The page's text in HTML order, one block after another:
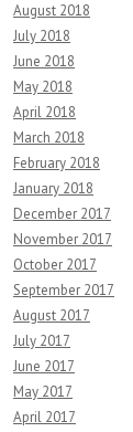
August 2018
July 2018
June 2018
May 2018
April 2018
March 2018
February 2018
January 2018
December 2017
November 2017
October 2017
September 2017
August 2017
July 2017
June 2017
May 2017
April 2017